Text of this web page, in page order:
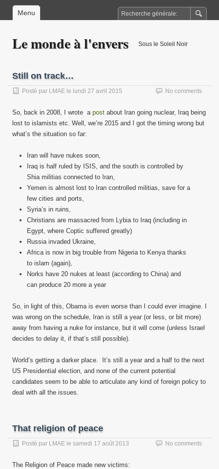
Menu
Le monde à l'envers Sous le Soleil Noir
Still on track…
Posté par LMAE le lundi 27 avril 2015 No comments
So, back in 2008, I wrote a post about Iran going nuclear, Iraq being
lost to islamists etc. Well, we’re 2015 and I got the timing wrong but
what’s the situation so far:
Iran will have nukes soon,
Iraq is half ruled by ISIS, and the south is controlled by
Shia militias connected to Iran,
Yemen is almost lost to Iran controlled militias, save for a
few cities and ports,
Syria’s in ruins,
Christians are massacred from Lybia to Iraq (including in
Egypt, where Coptic suffered greatly)
Russia invaded Ukraine,
Africa is now in big trouble from Nigeria to Kenya thanks
to islam (again),
Norks have 20 nukes at least (according to China) and
can produce 20 more a year
So, in light of this, Obama is even worse than I could ever imagine. I
was wrong on the schedule, Iran is still a year (or less, or bit more)
away from having a nuke for instance, but it will come (unless Israel
decides to delay it, if that’s still possible).
World’s getting a darker place. It’s still a year and a half to the next
US Presidential election, and none of the current potential
candidates seem to be able to articulate any kind of foreign policy to
deal with all the issues.
That religion of peace
Posté par LMAE le samedi 17 août 2013 No comments
The Religion of Peace made new victims: